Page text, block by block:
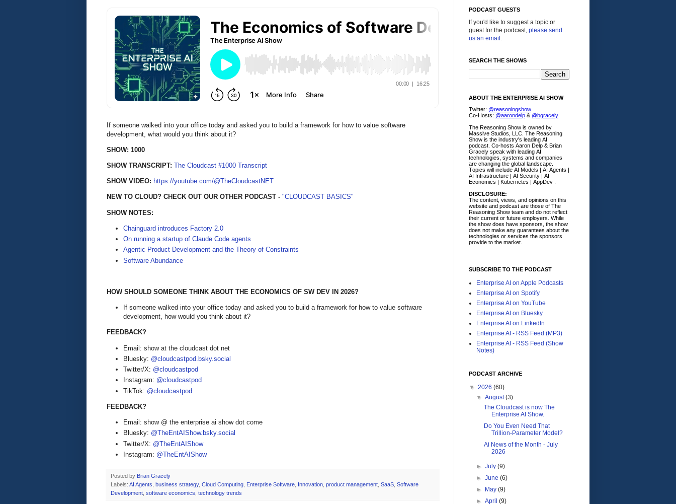
If someone walked into your office today and asked you to build a framework for how to value software
development, what would you think about it?
SHOW: 1000
SHOW TRANSCRIPT: The Cloudcast #1000 Transcript
SHOW VIDEO: https://youtube.com/@TheCloudcastNET
NEW TO CLOUD? CHECK OUT OUR OTHER PODCAST - "CLOUDCAST BASICS"
SHOW NOTES:
Chainguard introduces Factory 2.0
On running a startup of Claude Code agents
Agentic Product Development and the Theory of Constraints
Software Abundance
HOW SHOULD SOMEONE THINK ABOUT THE ECONOMICS OF SW DEV IN 2026?
If someone walked into your office today and asked you to build a framework for how to value software
development, how would you think about it?
FEEDBACK?
Email: show at the cloudcast dot net
Bluesky: @cloudcastpod.bsky.social
Twitter/X: @cloudcastpod
Instagram: @cloudcastpod
TikTok: @cloudcastpod
FEEDBACK?
Email: show @ the enterprise ai show dot come
Bluesky: @TheEntAIShow.bsky.social
Twitter/X: @TheEntAIShow
Instagram: @TheEntAIShow
Posted by Brian Gracely
Labels: AI Agents business strategy, Cloud Computing Enterprise Software Innovation product management SaaS Software
Development software economics technology trends
PODCAST GUESTS
If you'd like to suggest a topic or
guest for the podcast, please send
us an email .
SEARCH THE SHOWS
ABOUT THE ENTERPRISE AI SHOW
Twitter: @reasoningshow
Co-Hosts: @aarondelp & @bgracely
The Reasoning Show is owned by
Massive Studios, LLC. The Reasoning
Show is the industry's leading AI
podcast. Co-hosts Aaron Delp & Brian
Gracely speak with leading AI
technologies, systems and companies
are changing the global landscape.
Topics will include AI Models | AI Agents |
AI Infrastructure | AI Security | AI
Economics | Kubernetes | AppDev .
DISCLOSURE:
The content, views, and opinions on this
website and podcast are those of The
Reasoning Show team and do not reflect
their current or future employers. While
the show does have sponsors, the show
does not make any guarantees about the
technologies or services the sponsors
provide to the market.
SUBSCRIBE TO THE PODCAST
Enterprise AI on Apple Podcasts
Enterprise AI on Spotify
Enterprise AI on YouTube
Enterprise AI on Bluesky
Enterprise AI on LinkedIn
Enterprise AI - RSS Feed (MP3)
Enterprise AI - RSS Feed (Show
Notes)
PODCAST ARCHIVE
▼ 2026 (60)
▼August(3)
The Cloudcast is now The
Enterprise AI Show.
Do You Even Need That
Trillion-Parameter Model?
Ai News of the Month - July
2026
►July(9)
►June(6)
►
May(9)
►April(9)